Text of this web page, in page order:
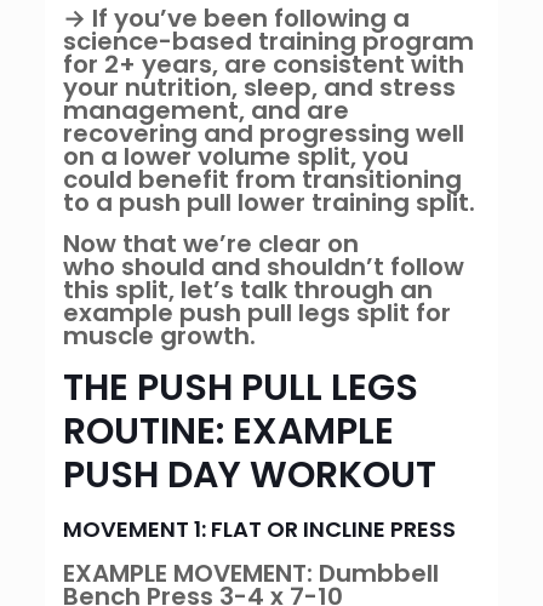
→ If you’ve been following a
science-based training program
for 2+ years, are consistent with
your nutrition, sleep, and stress
management, and are
recovering and progressing well
on a lower volume split, you
could benefit from transitioning
to a push pull lower training split.
Now that we’re clear on
who should and shouldn’t follow
this split, let’s talk through an
example push pull legs split for
muscle growth.
THE PUSH PULL LEGS
ROUTINE: EXAMPLE
PUSH DAY WORKOUT
MOVEMENT 1: FLAT OR INCLINE PRESS
EXAMPLE MOVEMENT: Dumbbell
Bench Press 3-4 x 7-10